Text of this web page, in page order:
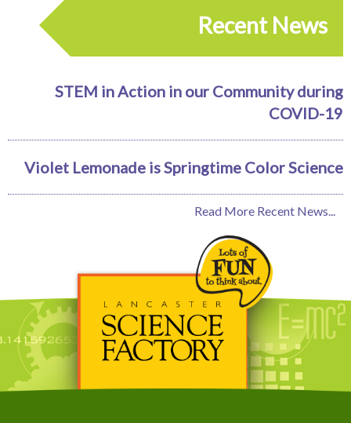
Recent News
STEM in Action in our Community during
COVID-19
Violet Lemonade is Springtime Color Science
Read More Recent News...